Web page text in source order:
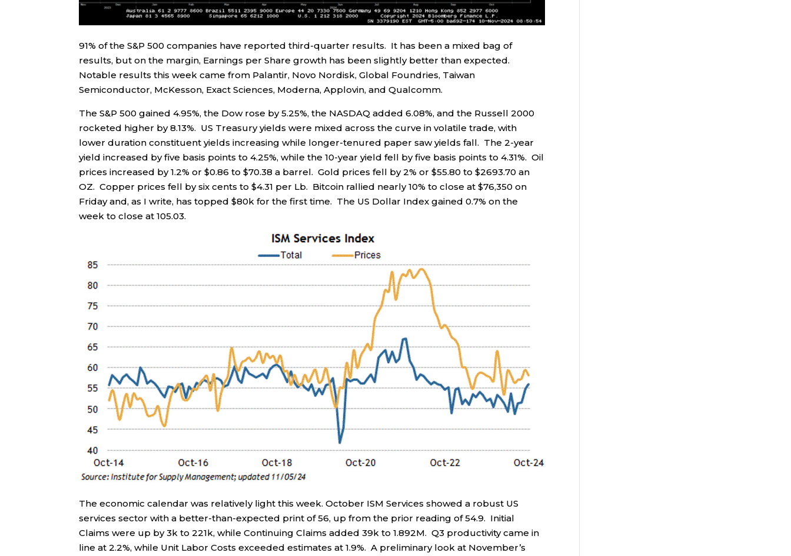
91% of the S&P 500 companies have reported third-quarter results. It has been a mixed bag of
results, but on the margin, Earnings per Share growth has been slightly better than expected.
Notable results this week came from Palantir, Novo Nordisk, Global Foundries, Taiwan
Semiconductor, McKesson, Exact Sciences, Moderna, Applovin, and Qualcomm.
The S&P 500 gained 4.95%, the Dow rose by 5.25%, the NASDAQ added 6.08%, and the Russell 2000
rocketed higher by 8.13%. US Treasury yields were mixed across the curve in volatile trade, with
lower duration constituent yields increasing while longer-tenured paper saw yields fall. The 2-year
yield increased by five basis points to 4.25%, while the 10-year yield fell by five basis points to 4.31%. Oil
prices increased by 1.2% or $0.86 to $70.38 a barrel. Gold prices fell by 2% or $55.80 to $2693.70 an
OZ. Copper prices fell by six cents to $4.31 per Lb. Bitcoin rallied nearly 10% to close at $76,350 on
Friday and, as I write, has topped $80k for the first time. The US Dollar Index gained 0.7% on the
week to close at 105.03.
The economic calendar was relatively light this week. October ISM Services showed a robust US
services sector with a better-than-expected print of 56, up from the prior reading of 54.9. Initial
Claims were up by 3k to 221k, while Continuing Claims added 39k to 1.892M. Q3 productivity came in
line at 2.2%, while Unit Labor Costs exceeded estimates at 1.9%. A preliminary look at November’s